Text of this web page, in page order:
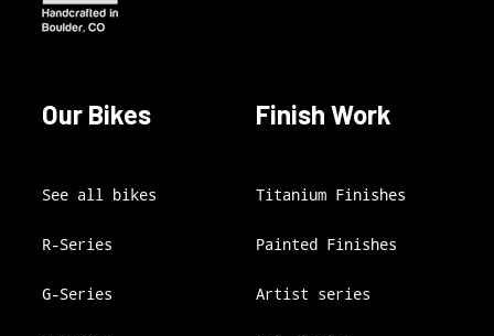
Our Bikes
See all bikes
R-Series
G-Series
Finish Work
Titanium Finishes
Painted Finishes
Artist series